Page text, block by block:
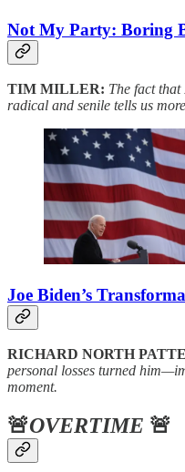
Not My Party: Boring
TIM MILLER: The fact
radical and senile tells us
Joe Biden’s
RICHARD NORTH
personal losses turned
moment.
🚨OVERTIME 🚨